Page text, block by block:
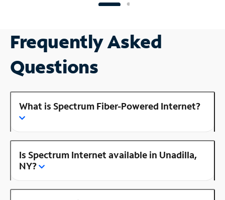
Frequently Asked
Questions
What is Spectrum Fiber-Powered Internet?
Is Spectrum Internet available in Unadilla,
NY?